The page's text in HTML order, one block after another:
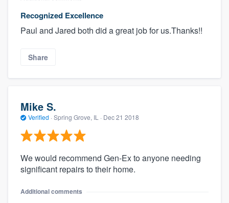
Recognized Excellence
Paul and Jared both did a great job for us.Thanks!!
Share
Mike S.
Verified · Spring Grove, IL · Dec 21 2018
We would recommend Gen-Ex to anyone needing
significant repairs to their home.
Additional comments